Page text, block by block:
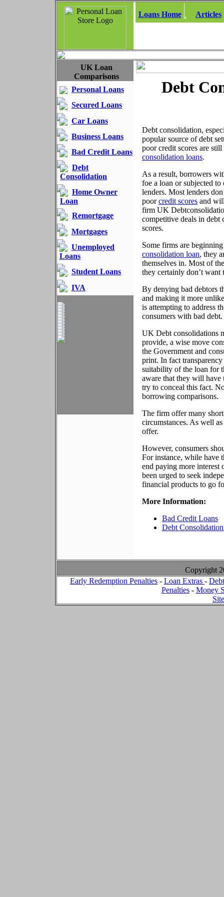
Loans Home Articles
UK Loan
Comparisons
Personal Loans
Secured Loans
Car Loans
Business Loans
Bad Credit Loans
Debt
Consolidation
Home Owner
Loan
Remortgage
Mortgages
Unemployed
Loans
Student Loans
IVA
Debt
Debt consolidation,
popular source of debt
poor credit scores are
consolidation loans.
As a result, borrowers
foe a loan or subjected
lenders. Most lenders
poorcredit scores and
firm UK
competitive deals in debt
scores.
Some firms are
consolidation loan, they
themselves in. Most of
they certainly don’t want
By denying bad debtors
and making it more
is attempting to address
consumers with bad debt.
UK Debt consolidations
provide, a wise move
the Government and
print. In fact
suitability of the loan for
aware that they will have
try to conceal this fact.
borrowing comparisons.
The firm offer many
circumstances. As well
offer.
However, consumers
For instance, while have
end paying more interest
been urged to seek
financial products to go
More Information:
Bad Credit Loans
Debt
Copyright
Early Redemption Penalties - Loan Extras -
Penalties- Money